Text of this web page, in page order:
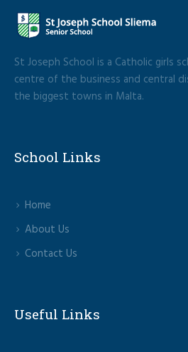
St Joseph School is a Catholic girls
centre of the business and central
the biggest towns in Malta.
School Links
Home
About Us
Contact Us
Useful Links